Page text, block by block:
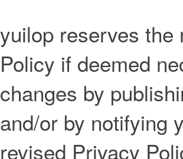
yuilop reserves
Policy if deemed
changes by
and/or by notifying
revised Privacy